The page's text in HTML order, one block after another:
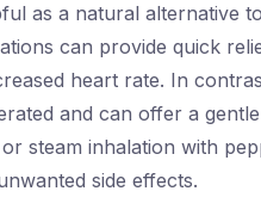
as a natural alternative
can provide quick
heart rate. In
and can offer a
steam inhalation with
side effects.